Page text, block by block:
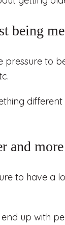
being
pressure to
different
and
to have a
up with